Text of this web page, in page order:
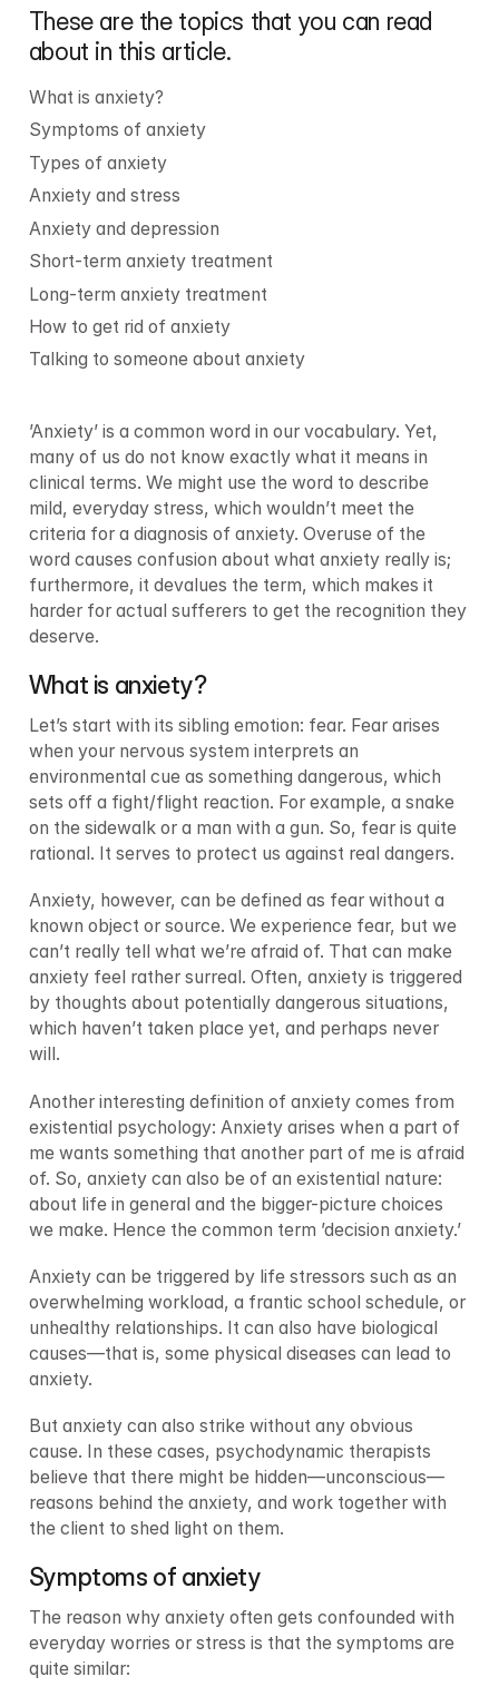
’Anxiety’ is a common word in our vocabulary. Yet,
many of us do not know exactly what it means in
clinical terms. We might use the word to describe
mild, everyday stress, which wouldn’t meet the
criteria for a diagnosis of anxiety. Overuse of the
word causes confusion about what anxiety really is;
furthermore, it devalues the term, which makes it
harder for actual sufferers to get the recognition they
deserve.
What is anxiety?
Let’s start with its sibling emotion: fear. Fear arises
when your nervous system interprets an
environmental cue as something dangerous, which
sets off a fight/flight reaction. For example, a snake
on the sidewalk or a man with a gun. So, fear is quite
rational. It serves to protect us against real dangers.
Anxiety, however, can be defined as fear without a
known object or source. We experience fear, but we
can’t really tell what we’re afraid of. That can make
anxiety feel rather surreal. Often, anxiety is triggered
by thoughts about potentially dangerous situations,
which haven’t taken place yet, and perhaps never
will.
Another interesting definition of anxiety comes from
existential psychology: Anxiety arises when a part of
me wants something that another part of me is afraid
of. So, anxiety can also be of an existential nature:
about life in general and the bigger-picture choices
we make. Hence the common term ’decision anxiety.’
Anxiety can be triggered by life stressors such as an
overwhelming workload, a frantic school schedule, or
unhealthy relationships. It can also have biological
causes—that is, some physical diseases can lead to
anxiety.
But anxiety can also strike without any obvious
cause. In these cases, psychodynamic therapists
believe that there might be hidden—unconscious—
reasons behind the anxiety, and work together with
the client to shed light on them.
Symptoms of anxiety
The reason why anxiety often gets confounded with
everyday worries or stress is that the symptoms are
quite similar:
These are the topics that you can read
about in this article.
What is anxiety?
Symptoms of anxiety
Types of anxiety
Anxiety and stress
Anxiety and depression
Short-term anxiety treatment
Long-term anxiety treatment
How to get rid of anxiety
Talking to someone about anxiety